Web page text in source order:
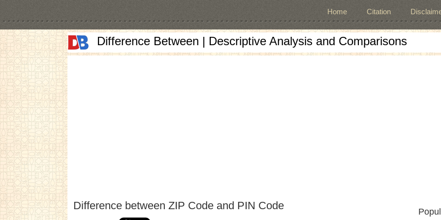
Home Citation
Difference Between | Descriptive Analysis and Comparisons
Difference between ZIP Code and PIN Code